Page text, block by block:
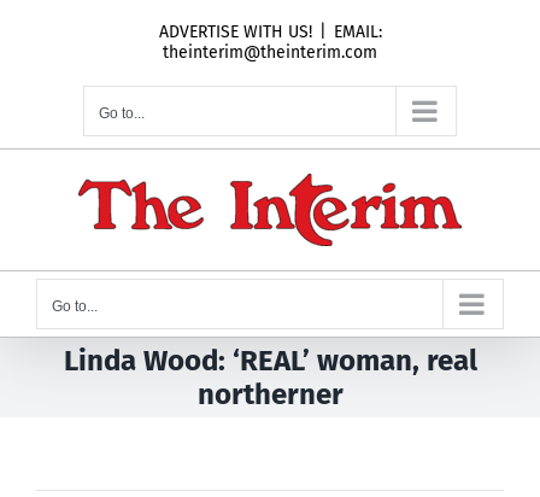
ADVERTISE WITH US!
EMAIL:
theinterim@theinterim.com
Go to...
Go to...
Linda Wood: ‘REAL’ woman, real
northerner